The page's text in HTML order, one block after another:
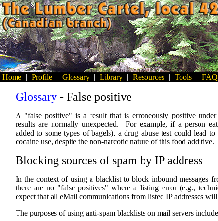
Home | Profile | Glossary | Library | Resources | Tools | FAQ
Glossary - False positive
A "false positive" is a result that is erroneously positive under
results are normally unexpected. For example, if a person
added to some types of bagels), a drug abuse test could lead
cocaine use, despite the non-narcotic nature of this food additive.
Blocking sources of spam by IP address
In the context of using a blacklist to block inbound messages
there are no "false positives" where a listing error (e.g.,
expect that all eMail communications from listed IP addresses
The purposes of using anti-spam blacklists on mail servers